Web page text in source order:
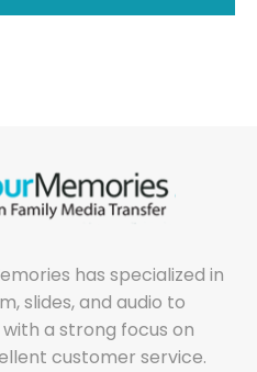
has specialized in
slides, and audio to
a strong focus on
customer service.